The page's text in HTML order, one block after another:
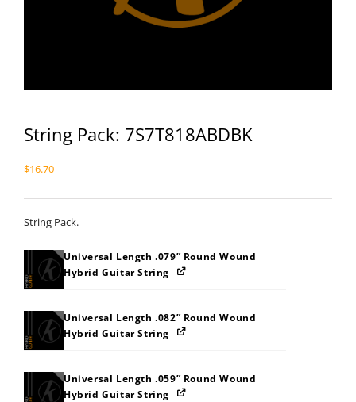
String Pack: 7S7T818ABDBK
$16.70
String Pack.
Universal Length .079” Round Wound
Hybrid Guitar String
Universal Length .082” Round Wound
Hybrid Guitar String
Universal Length .059” Round Wound
Hybrid Guitar String